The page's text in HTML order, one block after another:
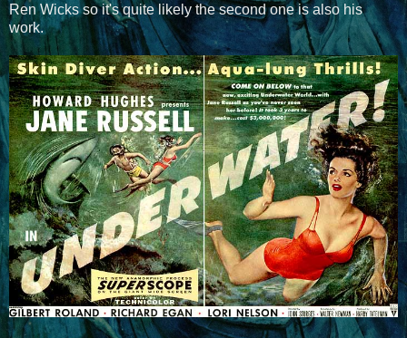
Ren Wicks so it's quite likely the second one is also his
work.